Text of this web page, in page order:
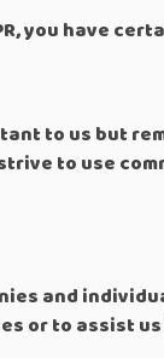
you have
to us but
to use
and
or to assist